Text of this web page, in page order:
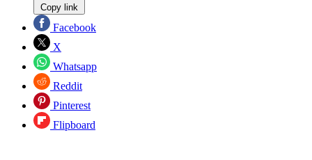
Copy link
Facebook
X
Whatsapp
Reddit
Pinterest
Flipboard